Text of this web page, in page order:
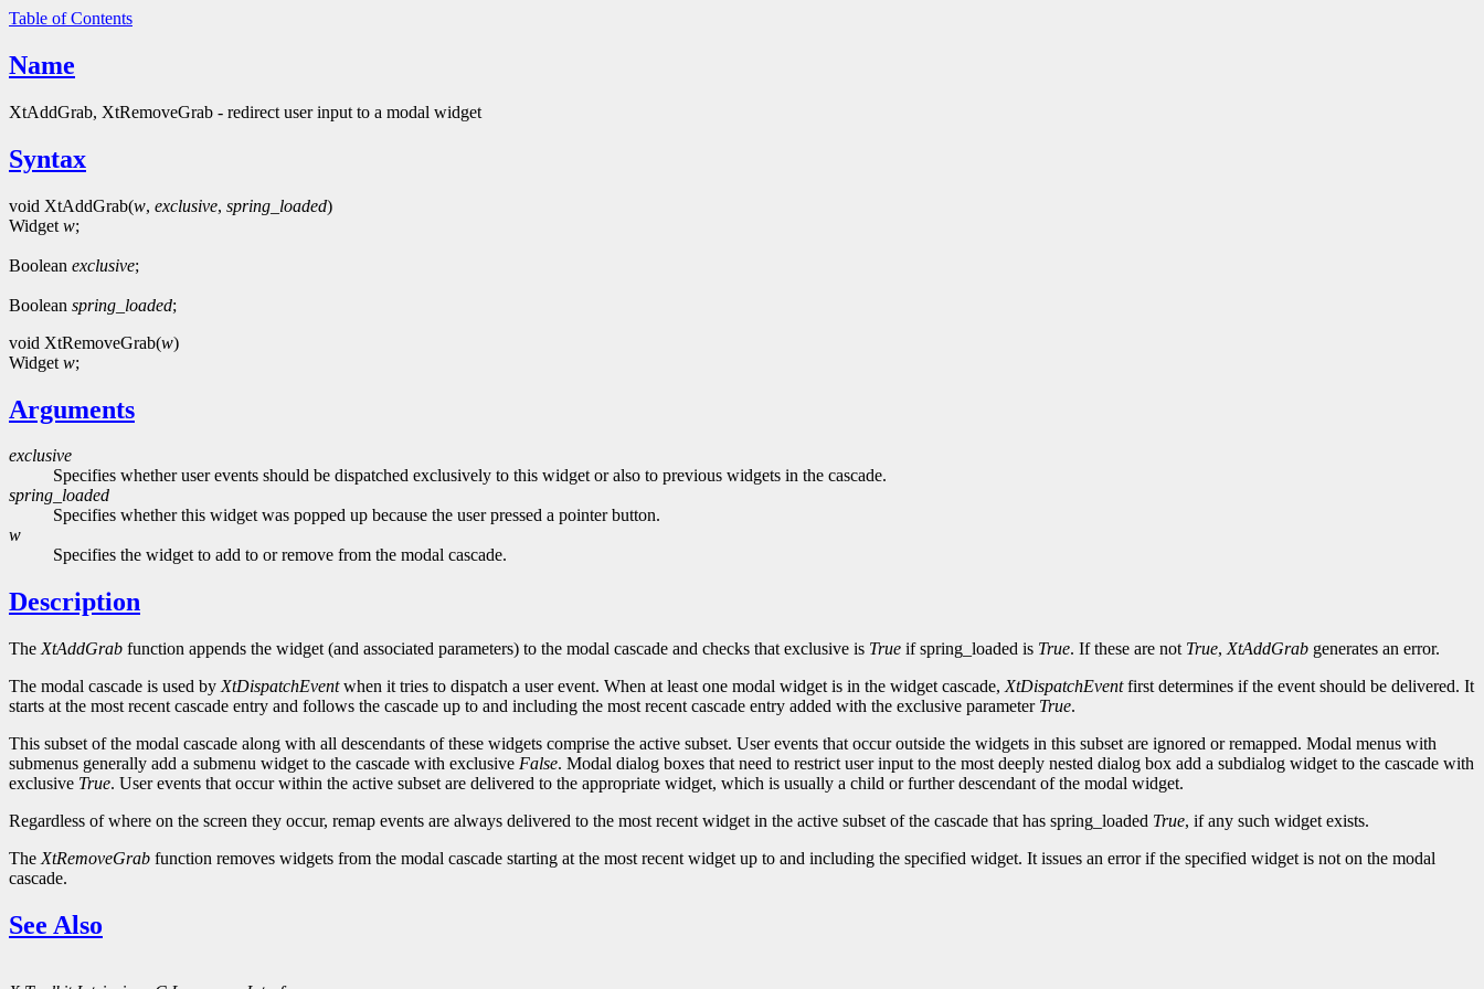
Table of Contents
Name
XtAddGrab, XtRemoveGrab - redirect user input to a modal widget
Syntax
void XtAddGrab(w, exclusive, spring_loaded)
Widget w;
Boolean exclusive;
Boolean spring_loaded;
void XtRemoveGrab(w)
Widget w;
Arguments
exclusive
Specifies whether user events should be dispatched exclusively to this widget or also to previous widgets in the cascade.
spring_loaded
Specifies whether this widget was popped up because the user pressed a pointer button.
w
Specifies the widget to add to or remove from the modal cascade.
Description
The XtAddGrab function appends the widget (and associated parameters) to the modal cascade and checks that exclusive is True if spring_loaded is True. If these are not True, XtAddGrab generates an error.
The modal cascade is used by XtDispatchEventwhen it tries to dispatch a user event. When at least one modal widget is in the widget cascade, XtDispatchEventfirst determines if the event should be delivered. It
starts at the most recent cascade entry and follows the cascade up to and including the most recent cascade entry added with the exclusive parameter True.
This subset of the modal cascade along with all descendants of these widgets comprise the active subset. User events that occur outside the widgets in this subset are ignored or remapped. Modal menus with
submenus generally add a submenu widget to the cascade with exclusive False. Modal dialog boxes that need to restrict user input to the most deeply nested dialog box add a subdialog widget to the cascade with
exclusive True. User events that occur within the active subset are delivered to the appropriate widget, which is usually a child or further descendant of the modal widget.
Regardless of where on the screen they occur, remap events are always delivered to the most recent widget in the active subset of the cascade that has spring_loaded True, if any such widget exists.
The XtRemoveGrab function removes widgets from the modal cascade starting at the most recent widget up to and including the specified widget. It issues an error if the specified widget is not on the modal
cascade.
See Also